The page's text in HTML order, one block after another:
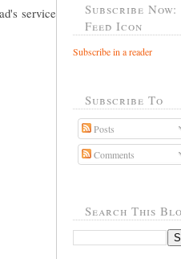
service
Subscribe Now:
Feed Icon
Subscribe in a reader
Subscribe To
Posts
Comments
Search This